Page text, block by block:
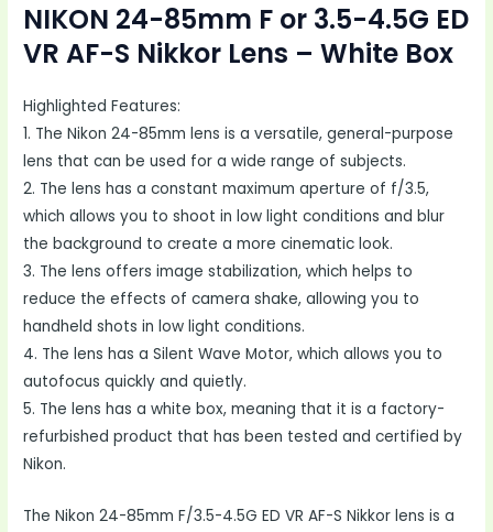
NIKON 24-85mm F or 3.5-4.5G ED
VR AF-S Nikkor Lens – White Box
Highlighted Features:
1. The Nikon 24-85mm lens is a versatile, general-purpose
lens that can be used for a wide range of subjects.
2. The lens has a constant maximum aperture of f/3.5,
which allows you to shoot in low light conditions and blur
the background to create a more cinematic look.
3. The lens offers image stabilization, which helps to
reduce the effects of camera shake, allowing you to
handheld shots in low light conditions.
4. The lens has a Silent Wave Motor, which allows you to
autofocus quickly and quietly.
5. The lens has a white box, meaning that it is a factory-
refurbished product that has been tested and certified by
Nikon.
The Nikon 24-85mm F/3.5-4.5G ED VR AF-S Nikkor lens is a